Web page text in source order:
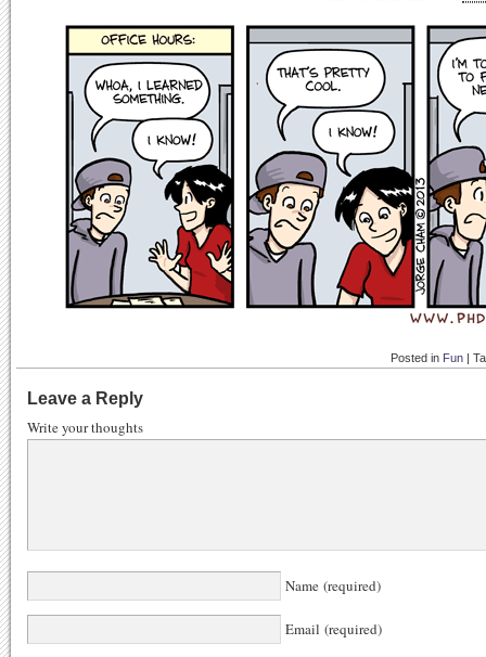
Posted in Fun |
Leave a Reply
Write your thoughts
Name (required)
Email (required)